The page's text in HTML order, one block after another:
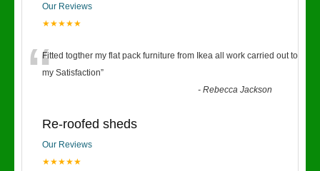
Our Reviews
★★★★★
“Fitted togther my flat pack furniture from Ikea all work carried out to
my Satisfaction”
-Rebecca Jackson
Re-roofed sheds
Our Reviews
★★★★★